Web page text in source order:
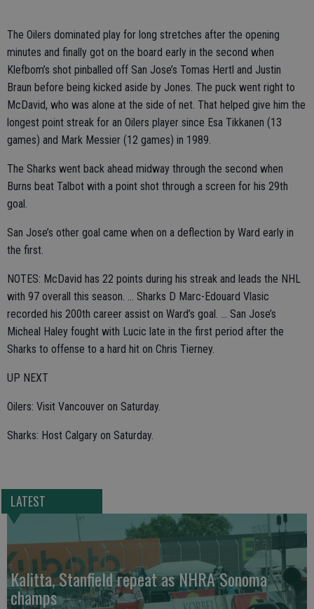
The Oilers dominated play for long stretches after the opening
minutes and finally got on the board early in the second when
Klefbom’s shot pinballed off San Jose’s Tomas Hertl and Justin
Braun before being kicked aside by Jones. The puck went right to
McDavid, who was alone at the side of net. That helped give him the
longest point streak for an Oilers player since Esa Tikkanen (13
games) and Mark Messier (12 games) in 1989.
The Sharks went back ahead midway through the second when
Burns beat Talbot with a point shot through a screen for his 29th
goal.
San Jose’s other goal came when on a deflection by Ward early in
the first.
NOTES: McDavid has 22 points during his streak and leads the NHL
with 97 overall this season. ... Sharks D Marc-Edouard Vlasic
recorded his 200th career assist on Ward’s goal. ... San Jose’s
Micheal Haley fought with Lucic late in the first period after the
Sharks to offense to a hard hit on Chris Tierney.
UP NEXT
Oilers: Visit Vancouver on Saturday.
Sharks: Host Calgary on Saturday.
LATEST
Kalitta, Stanfield repeat as NHRA Sonoma
champs